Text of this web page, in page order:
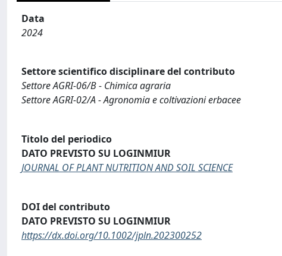
Data
2024
Settore scientifico disciplinare del contributo
Settore AGRI-06/B - Chimica agraria
Settore AGRI-02/A - Agronomia e coltivazioni erbacee
Titolo del periodico
DATO PREVISTO SU LOGINMIUR
JOURNAL OF PLANT NUTRITION AND SOIL SCIENCE
DOI del contributo
DATO PREVISTO SU LOGINMIUR
https://dx.doi.org/10.1002/jpln.202300252